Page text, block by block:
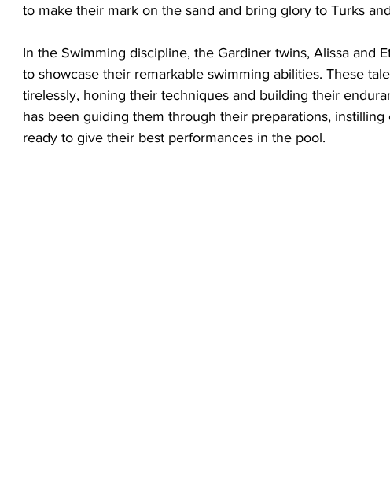
to make their mark on the sand and bring glory to Turks
In the Swimming discipline, the Gardiner twins, Alissa and
to showcase their remarkable swimming abilities. These
tirelessly, honing their techniques and building their
has been guiding them through their preparations,
ready to give their best performances in the pool.